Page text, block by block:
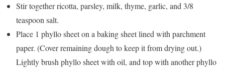
Stir together ricotta, parsley, milk, thyme, garlic, and 3/8
teaspoon salt.
Place 1 phyllo sheet on a baking sheet lined with parchment
paper. (Cover remaining dough to keep it from drying out.)
Lightly brush phyllo sheet with oil, and top with another phyllo